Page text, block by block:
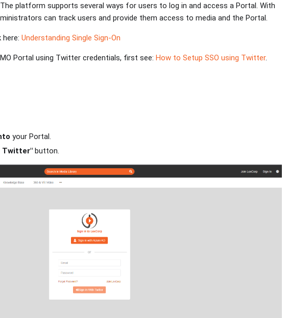
platform supports several ways for users to log in and access a Portal. With
can track users and provide them access to media and the Portal.
here: Understanding Single Sign-On
Portal using Twitter credentials, first see: How to Setup SSO using Twitter.
your Portal.
Twitter" button.